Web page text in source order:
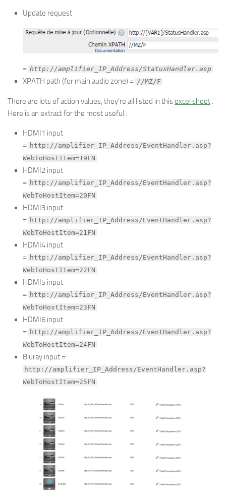
Update request
= http://amplifier_IP_Address/StatusHandler.asp
XPATH path (for main audio zone) = //MZ/F
There are lots of action values, they’re all listed in thisexcel sheet .
Here is an extract for the most useful :
HDMI1 input
= http://amplifier_IP_Address/EventHandler.asp?
WebToHostItem=19FN
HDMI2 input
= http://amplifier_IP_Address/EventHandler.asp?
WebToHostItem=20FN
HDMI3 input
= http://amplifier_IP_Address/EventHandler.asp?
WebToHostItem=21FN
HDMI4 input
= http://amplifier_IP_Address/EventHandler.asp?
WebToHostItem=22FN
HDMI5 input
= http://amplifier_IP_Address/EventHandler.asp?
WebToHostItem=23FN
HDMI6 input
= http://amplifier_IP_Address/EventHandler.asp?
WebToHostItem=24FN
Bluray input =
http://amplifier_IP_Address/EventHandler.asp?
WebToHostItem=25FN